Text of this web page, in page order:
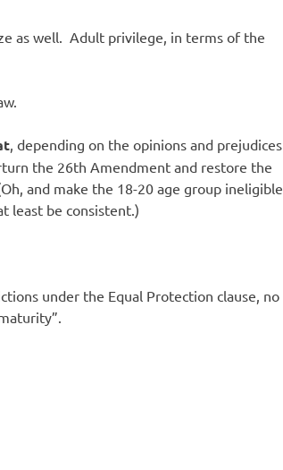
as well. Adult privilege, in terms of the
, depending on the opinions and prejudices
the 26th Amendment and restore the
and make the 18-20 age group ineligible
least be consistent.)
under the Equal Protection clause, no